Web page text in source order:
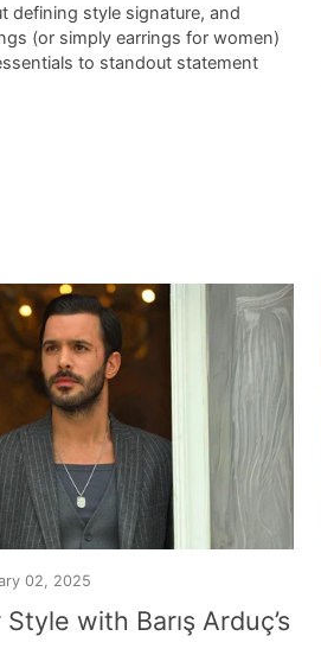
defining style signature, and
(or simply earrings for women)
to standout statement
02, 2025
with Barış Arduç’s